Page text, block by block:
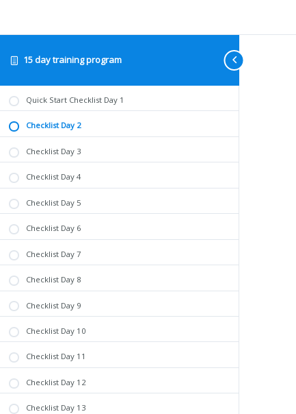
15 day training program
Quick Start Checklist Day 1
Checklist Day 2
Checklist Day 3
Checklist Day 4
Checklist Day 5
Checklist Day 6
Checklist Day 7
Checklist Day 8
Checklist Day 9
Checklist Day 10
Checklist Day 11
Checklist Day 12
Checklist Day 13